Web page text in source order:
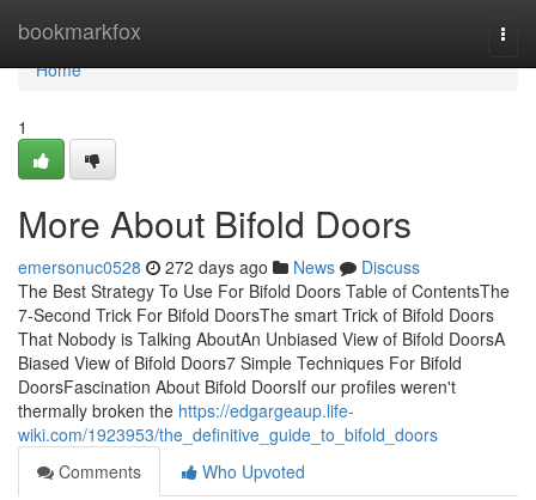
bookmarkfox
Home
Home
1
More About Bifold Doors
emersonuc0528 272 days ago News
Discuss
The Best Strategy To Use For Bifold Doors Table of ContentsThe
7-Second Trick For Bifold DoorsThe smart Trick of Bifold Doors
That Nobody is Talking AboutAn Unbiased View of Bifold DoorsA
Biased View of Bifold Doors7 Simple Techniques For Bifold
DoorsFascination About Bifold DoorsIf our profiles weren't
thermally broken the https://edgargeaup.life-
wiki.com/1923953/the_definitive_guide_to_bifold_doors
Comments
Who Upvoted